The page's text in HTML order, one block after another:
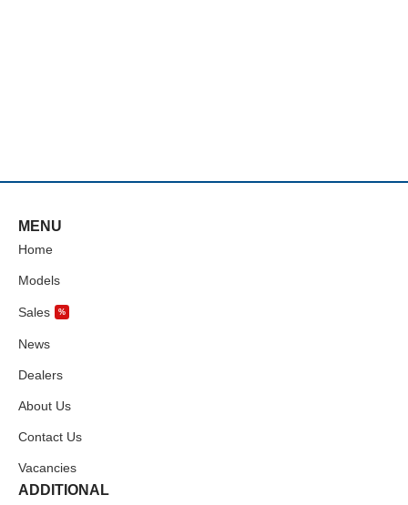
MENU
Home
Models
Sales %
News
Dealers
About Us
Contact Us
Vacancies
ADDITIONAL